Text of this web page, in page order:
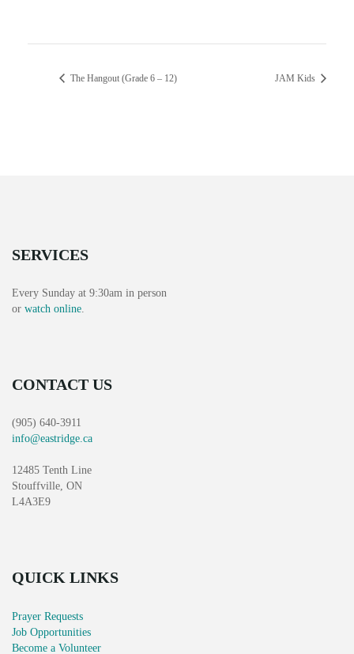
The Hangout (Grade 6 – 12) JAM Kids
SERVICES
Every Sunday at 9:30am in person
or watch online.
CONTACT US
(905) 640-3911
info@eastridge.ca
12485 Tenth Line
Stouffville, ON
L4A3E9
QUICK LINKS
Prayer Requests
Job Opportunities
Become a Volunteer